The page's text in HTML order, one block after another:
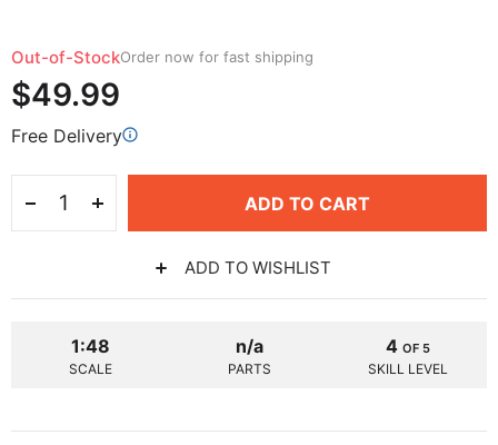
Out-of-StockOrder now for fast shipping
$49.99
Free Delivery
ADD TO CART
ADD TO WISHLIST
1:48
SCALE
n/a
PARTS
4 OF 5
SKILL LEVEL